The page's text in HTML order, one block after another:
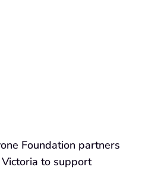
Foundation partners
to support